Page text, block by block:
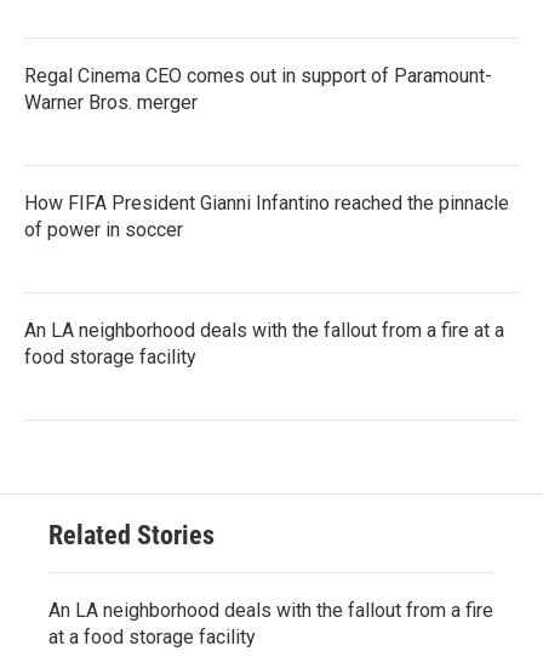
Regal Cinema CEO comes out in support of Paramount-
Warner Bros. merger
How FIFA President Gianni Infantino reached the pinnacle
of power in soccer
An LA neighborhood deals with the fallout from a fire at a
food storage facility
Related Stories
An LA neighborhood deals with the fallout from a fire
at a food storage facility